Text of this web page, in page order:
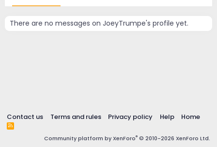
There are no messages on JoeyTrumpe's profile yet.
Contact us Terms and rules Privacy policy Help Home
R
S
Community platform by XenForo® © 2010-2026 XenForo Ltd.